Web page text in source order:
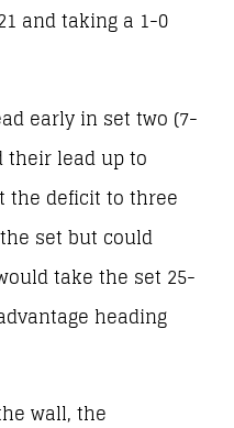
and taking a 1-0
early in set two (7-
their lead up to
the deficit to three
set but could
take the set 25-
heading
wall, the